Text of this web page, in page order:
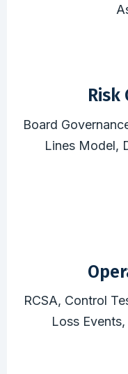
Risk
Board
Lines Model,
RCSA, Control
Loss